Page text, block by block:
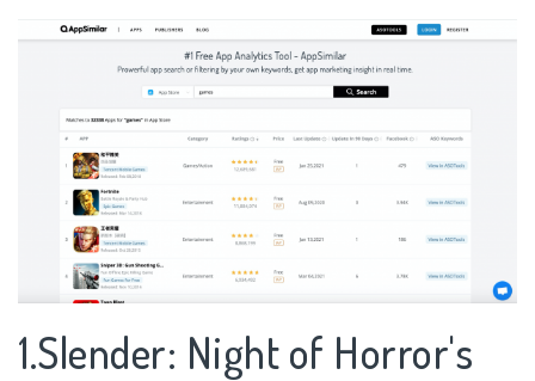
1.Slender: Night of Horror's